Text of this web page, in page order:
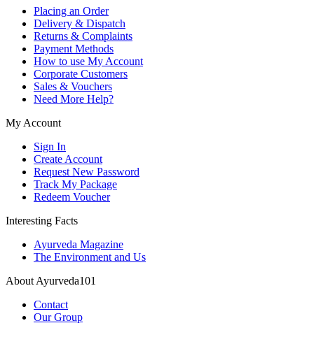
Placing an Order
Delivery & Dispatch
Returns & Complaints
Payment Methods
How to use My Account
Corporate Customers
Sales & Vouchers
Need More Help?
My Account
Sign In
Create Account
Request New Password
Track My Package
Redeem Voucher
Interesting Facts
Ayurveda Magazine
The Environment and Us
About Ayurveda101
Contact
Our Group